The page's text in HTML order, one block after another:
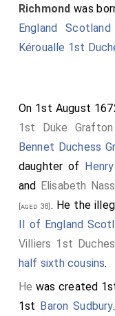
Richmond was
England
Kéroualle 1st
On 1st August
1st Duke Grafton
Bennet Duchess
daughter of
and Elisabeth
[aged 38] . He the
II of England
Villiers 1st
half sixth cousins.
He was created
1st Baron Sudbury.